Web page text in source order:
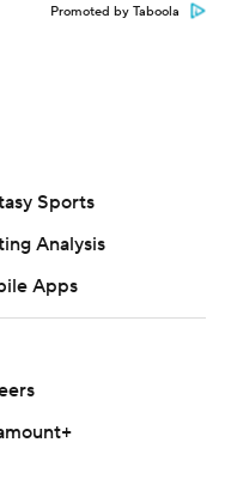
Promoted by Taboola
Sports
Analysis
Apps